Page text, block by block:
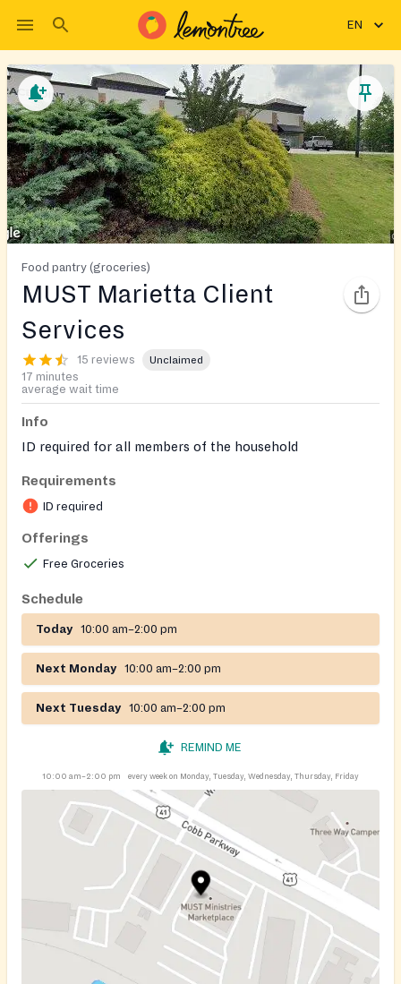
EN
Food pantry (groceries)
MUST Marietta Client
Services
15 reviews Unclaimed
17 minutes
average wait time
Info
ID required for all members of the household
Requirements
ID required
Offerings
Free Groceries
Schedule
Today 10:00 am–2:00 pm
Next Monday 10:00 am–2:00 pm
Next Tuesday 10:00 am–2:00 pm
REMIND ME
10:00 am–2:00 pm every week on Monday, Tuesday, Wednesday, Thursday, Friday